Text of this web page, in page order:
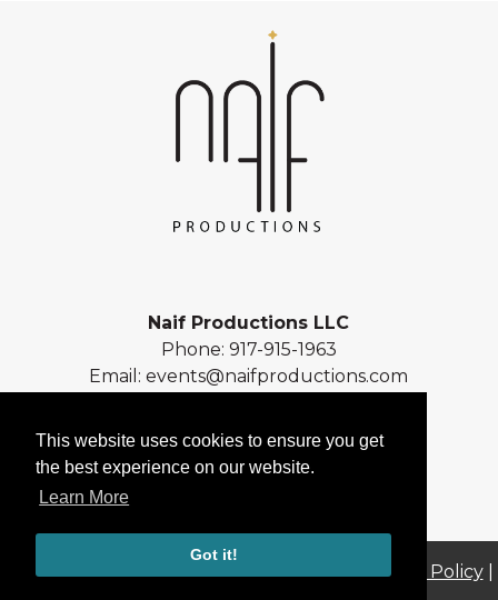
This website uses cookies to ensure you get
the best experience on our website.
Learn More
Got it!
Naif Productions LLC
Phone: 917-915-1963
Email:events@naifproductions.com
New York, NY 10025
© 2026 Naif Productions LLC |Sitemap|Privacy Policy|